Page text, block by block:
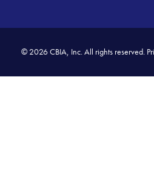
© 2026 CBIA, Inc. All rights reserved.